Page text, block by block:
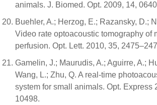
animals. J. Biomed. Opt. 2009, 14,
Buehler, A.; Herzog, E.; Razansky, D.;
Video rate optoacoustic tomography of
perfusion. Opt. Lett. 2010, 35,
Gamelin, J.; Maurudis, A.; Aguirre, A.;
Wang, L.; Zhu, Q. A real-time
system for small animals. Opt. Express
10498.